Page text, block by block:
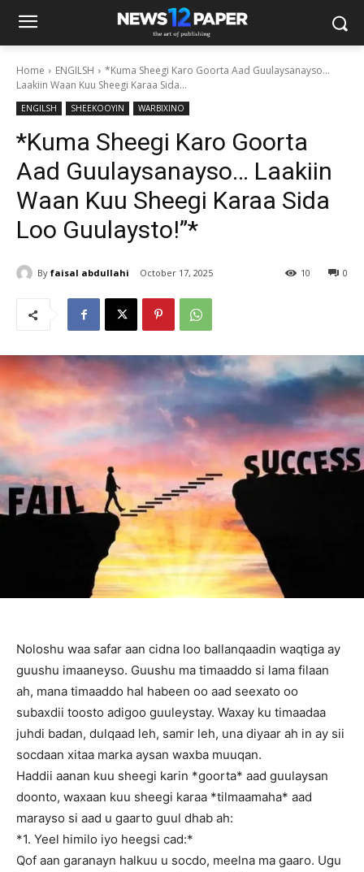
Home ENGILSH
*Kuma Sheegi Karo Goorta Aad Guulaysanayso…
Laakiin Waan Kuu Sheegi Karaa Sida...
ENGILSH SHEEKOOYIN WARBIXINO
*Kuma Sheegi Karo Goorta
Aad Guulaysanayso… Laakiin
Waan Kuu Sheegi Karaa Sida
Loo Guulaysto!”*
By faisal abdullahi October 17, 2025 0
10
Noloshu waa safar aan cidna loo ballanqaadin waqtiga ay
guushu imaaneyso. Guushu ma timaaddo si lama filaan
ah, mana timaaddo hal habeen oo aad seexato oo
subaxdii toosto adigoo guuleystay. Waxay ku timaadaa
juhdi badan, dulqaad leh, samir leh, una diyaar ah in ay sii
socdaan xitaa marka aysan waxba muuqan.
Haddii aanan kuu sheegi karin *goorta* aad guulaysan
doonto, waxaan kuu sheegi karaa *tilmaamaha* aad
marayso si aad u gaarto guul dhab ah:
*1. Yeel himilo iyo heegsi cad:*
Qof aan garanayn halkuu u socdo, meelna ma gaaro. Ugu